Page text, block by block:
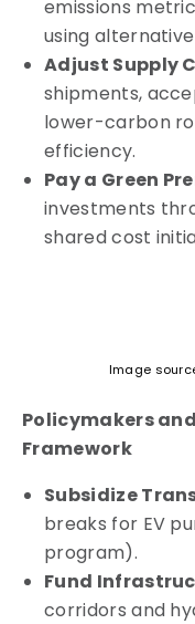
emissions
using
Adjust Supply
shipments,
lower-carbon
efficiency.
Pay a Green
investments
shared cost
Image
Policymakers
Framework
Subsidize
breaks for EV
program).
Fund
corridors and